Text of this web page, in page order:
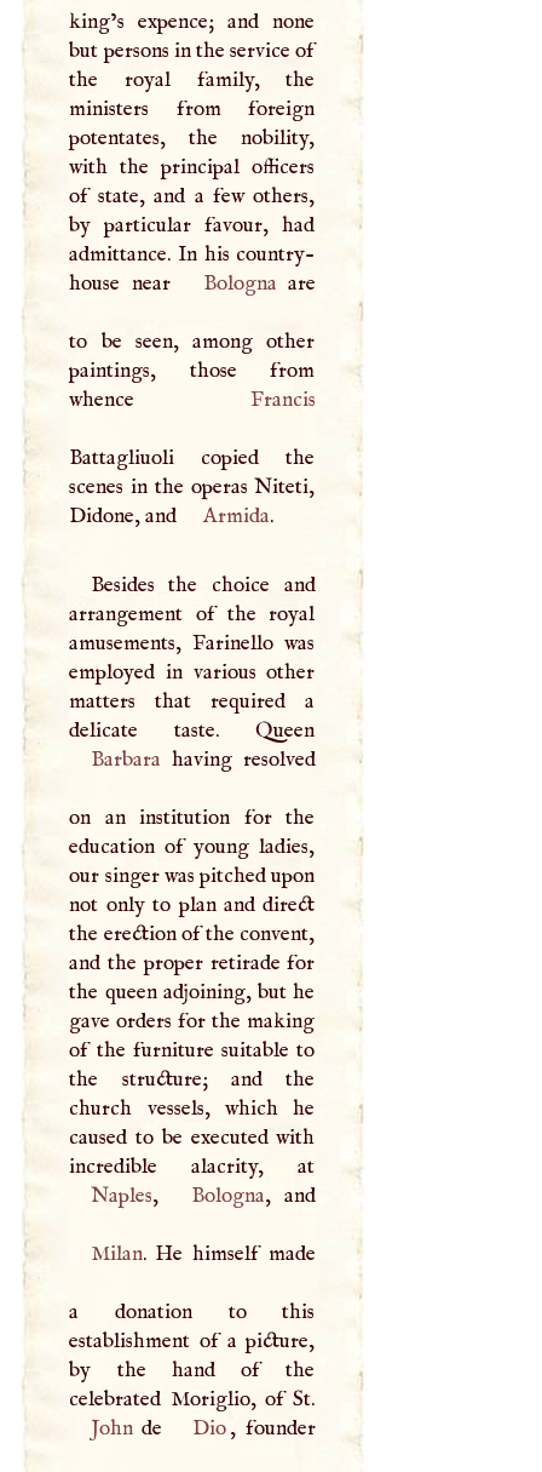
king’s expence; and none
but persons in the service of
the royal family, the
ministers from foreign
potentates, the nobility,
with the principal officers
of state, and a few others,
by particular favour, had
admittance. In his country-
house near
Bologna are
to be seen, among other
paintings, those from
whence
Francis
Battagliuoli copied the
scenes in the operas Niteti,
Didone, and
Armida.
Besides the choice and
arrangement of the royal
amusements, Farinello was
employed in various other
matters that required a
Barbara having resolved
on an institution for the
education of young ladies,
our singer was pitched upon
not only to plan and direct
the erection of the convent,
and the proper retirade for
the queen adjoining, but he
gave orders for the making
of the furniture suitable to
the structure; and the
church vessels, which he
caused to be executed with
Naples, Bologna , and
Milan. He himself made
a donation to this
establishment of a picture,
by the hand of the
Johnde Dio, founder